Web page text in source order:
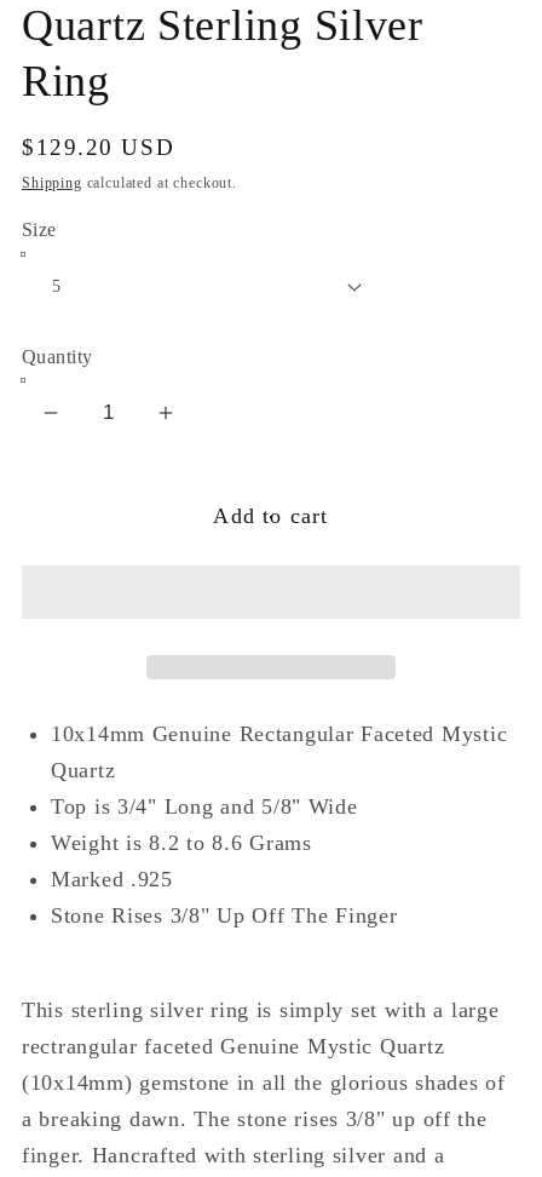
Quartz Sterling Silver
Ring
Regular
price
$129.20 USD
Shipping calculated at checkout.
Size
Quantity
Decrease
Ring
Increase
Glow
Sterling
Ring
Add to cart
10x14mm Genuine Rectangular Faceted Mystic
Quartz
Top is 3/4" Long and 5/8" Wide
Weight is 8.2 to 8.6 Grams
Marked .925
Stone Rises 3/8" Up Off The Finger
This sterling silver ring is simply set with a large
rectrangular faceted Genuine Mystic Quartz
(10x14mm) gemstone in all the glorious shades of
a breaking dawn. The stone rises 3/8" up off the
finger. Hancrafted with sterling silver and a